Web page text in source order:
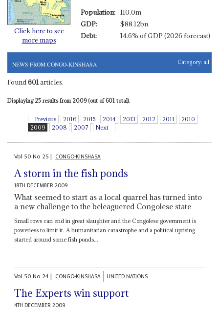
Click here to see
more maps
Population: 110.0m
GDP:
$88.12bn
Debt:
14.6% of GDP (2026 forecast)
NEWS FROM CONGO-KINSHASA Category: all
Found 601 articles.
Displaying 25 results from 2009 (out of 601 total).
Previous 2016 2015 2014 2013 2012 2011
2010
2009
2008 2007 Next
Vol 50No 25| CONGO-KINSHASA
A storm in the fish ponds
18TH DECEMBER 2009
What seemed to start as a local quarrel has turned into
a new challenge to the beleaguered Congolese state
Small rows can end in great slaughter and the Congolese government is
powerless to limit it. A humanitarian catastrophe and a political uprising
started around some fish ponds...
Vol 50No 24| CONGO-KINSHASA UNITED NATIONS
The Experts win support
4TH DECEMBER 2009